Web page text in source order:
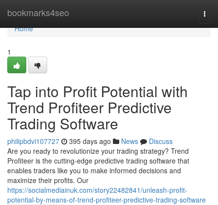
bookmarks4seo
Home
Home
1
Tap into Profit Potential with
Trend Profiteer Predictive
Trading Software
philipbdvi107727 395 days ago News
Discuss
Are you ready to revolutionize your trading strategy? Trend
Profiteer is the cutting-edge predictive trading software that
enables traders like you to make informed decisions and
maximize their profits. Our
https://socialmediainuk.com/story22482841/unleash-profit-
potential-by-means-of-trend-profiteer-predictive-trading-software